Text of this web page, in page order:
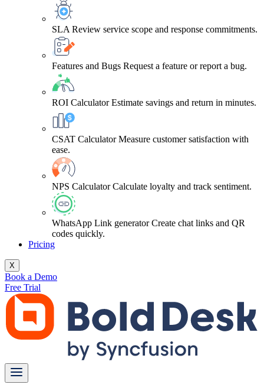
SLA Review service scope and response commitments.
Features and Bugs Request a feature or report a bug.
ROI Calculator Estimate savings and return in minutes.
CSAT Calculator Measure customer satisfaction with
ease.
NPS Calculator Calculate loyalty and track sentiment.
WhatsApp Link generator Create chat links and QR
codes quickly.
Pricing
X
Book a Demo
Free Trial